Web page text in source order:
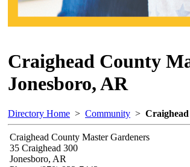
Craighead County
Jonesboro, AR
Directory Home > Community >
Craighead County Master Gardeners
35 Craighead 300
Jonesboro, AR